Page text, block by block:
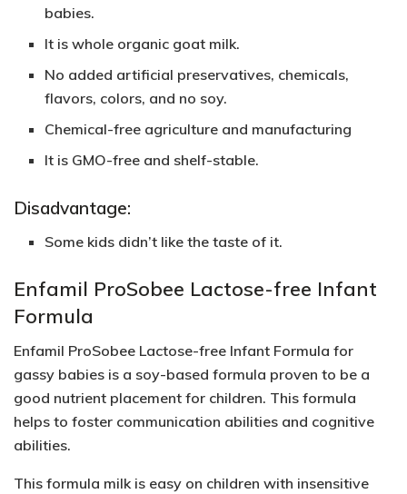
babies.
It is whole organic goat milk.
No added artificial preservatives, chemicals,
flavors, colors, and no soy.
Chemical-free agriculture and manufacturing
It is GMO-free and shelf-stable.
Disadvantage:
Some kids didn’t like the taste of it.
Enfamil ProSobee Lactose-free Infant
Formula
Enfamil ProSobee Lactose-free Infant Formula for
gassy babies is a soy-based formula proven to be a
good nutrient placement for children. This formula
helps to foster communication abilities and cognitive
abilities.
This formula milk is easy on children with insensitive